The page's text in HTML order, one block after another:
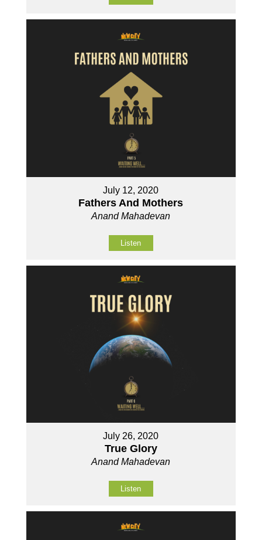
July 12, 2020
Fathers And Mothers
Anand Mahadevan
Listen
July 26, 2020
True Glory
Anand Mahadevan
Listen